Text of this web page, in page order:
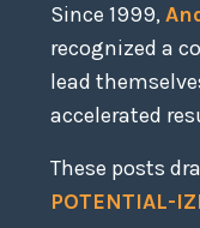
Since 1999,
recognized a
lead
accelerated
These posts
POTENTIAL-